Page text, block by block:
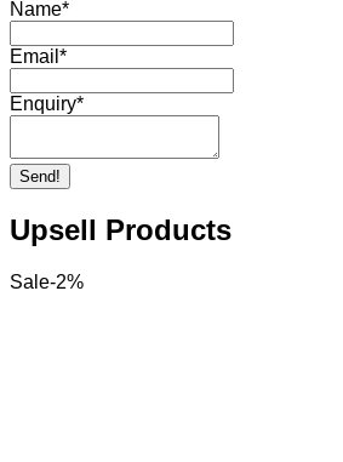
Name*
Email *
Enquiry*
Send!
Upsell Products
Sale-2%